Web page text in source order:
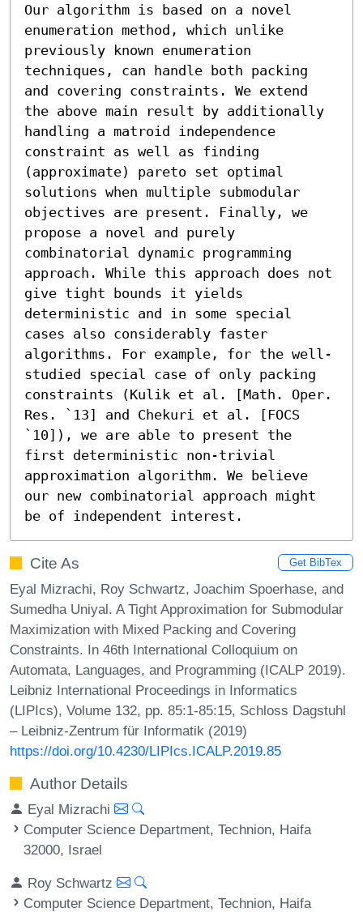
Our algorithm is based on a novel
enumeration method, which unlike
previously known enumeration
techniques, can handle both packing
and covering constraints. We extend
the above main result by additionally
handling a matroid independence
constraint as well as finding
(approximate) pareto set optimal
solutions when multiple submodular
objectives are present. Finally, we
propose a novel and purely
combinatorial dynamic programming
approach. While this approach does not
give tight bounds it yields
deterministic and in some special
cases also considerably faster
algorithms. For example, for the well-
studied special case of only packing
constraints (Kulik et al. [Math. Oper.
Res. `13] and Chekuri et al. [FOCS
`10]), we are able to present the
first deterministic non-trivial
approximation algorithm. We believe
our new combinatorial approach might
be of independent interest.
Cite As Get BibTex
Eyal Mizrachi, Roy Schwartz, Joachim Spoerhase, and
Sumedha Uniyal. A Tight Approximation for Submodular
Maximization with Mixed Packing and Covering
Constraints. In 46th International Colloquium on
Automata, Languages, and Programming (ICALP 2019).
Leibniz International Proceedings in Informatics
(LIPIcs), Volume 132, pp. 85:1-85:15, Schloss Dagstuhl
– Leibniz-Zentrum für Informatik (2019)
https://doi.org/10.4230/LIPIcs.ICALP.2019.85
Author Details
Eyal Mizrachi
Computer Science Department, Technion, Haifa
32000, Israel
Roy Schwartz
Computer Science Department, Technion, Haifa